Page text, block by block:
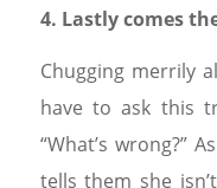
4. Lastly comes
Chugging merrily
have to ask this
“What’s wrong?”
tells them she